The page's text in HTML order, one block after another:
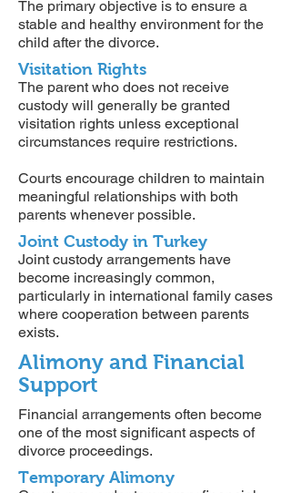
The primary objective is to ensure a
stable and healthy environment for the
child after the divorce.
Visitation Rights
The parent who does not receive
custody will generally be granted
visitation rights unless exceptional
circumstances require restrictions.
Courts encourage children to maintain
meaningful relationships with both
parents whenever possible.
Joint Custody in Turkey
Joint custody arrangements have
become increasingly common,
particularly in international family cases
where cooperation between parents
exists.
Alimony and Financial
Support
Financial arrangements often become
one of the most significant aspects of
divorce proceedings.
Temporary Alimony